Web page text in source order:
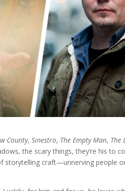
County,Sinestro, The Empty Man, The
the scary things, they’re his to
storytelling craft—unnerving people